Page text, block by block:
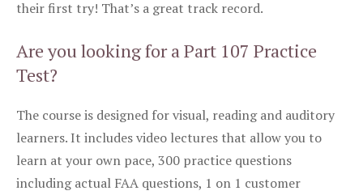
their first try! That’s a great track record.
Are you looking for a Part 107 Practice
Test?
The course is designed for visual, reading and auditory
learners. It includes video lectures that allow you to
learn at your own pace, 300 practice questions
including actual FAA questions, 1 on 1 customer